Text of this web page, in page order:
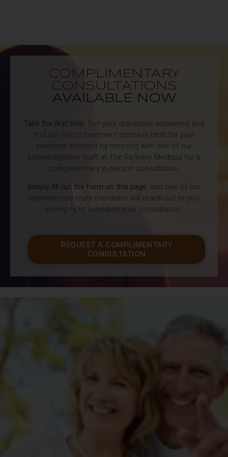
COMPLIMENTARY
CONSULTATIONS
AVAILABLE NOW
Take the first step. Get your questions answered and
find out which treatment option is best for your
personal situation by meeting with one of our
knowledgeable staff at The Refinery Medspa for a
complimentary in-person consultation.
Simply fill out the form on this page, and one of our
experienced team members will reach out to you
promptly to schedule your consultation.
REQUEST A COMPLIMENTARY
CONSULTATION